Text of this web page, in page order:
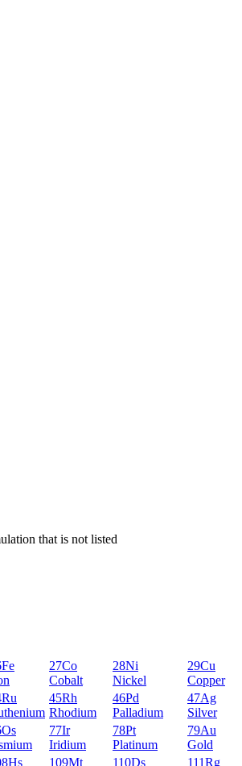
that is not listed
Fe
27Co
Cobalt
28Ni
Nickel
29Cu
Copper
Ru
45Rh
Rhodium
46Pd
Palladium
47Ag
Silver
Os
77Ir
Iridium
78Pt
Platinum
79Au
Gold
Hs
109Mt
110Ds
111Rg